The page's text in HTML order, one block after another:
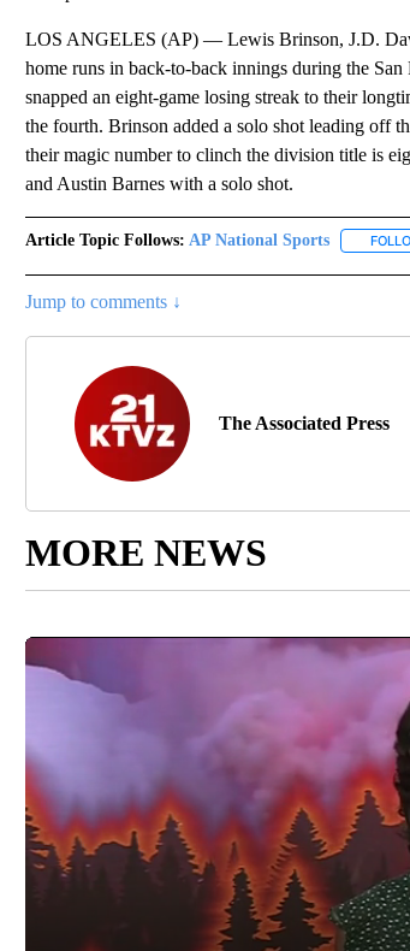
LOS ANGELES (AP) — Lewis Brinson, J.D.
home runs in back-to-back innings during the
snapped an eight-game losing streak to their
the fourth. Brinson added a solo shot leading off
their magic number to clinch the division title is
and Austin Barnes with a solo shot.
Article Topic Follows: AP National Sports
Jump to comments ↓
The Associated Press
MORE NEWS